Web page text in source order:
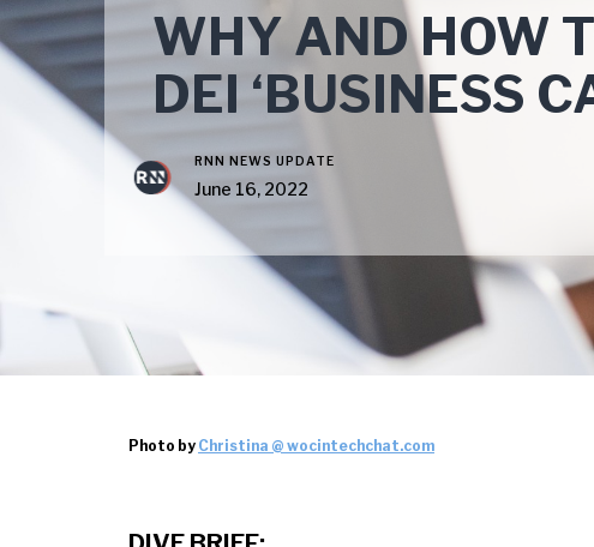
WHY AND HOW
DEI ‘BUSINESS
RNN NEWS UPDATE
June 16, 2022
Photo by Christina @ wocintechchat.com